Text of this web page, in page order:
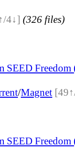
4↓] (326 files)
SEED Freedom
/Magnet
SEED Freedom